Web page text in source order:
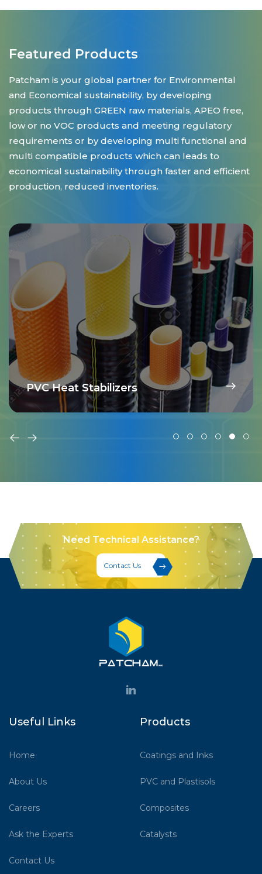
Featured Products
Patcham is your global partner for Environmental
and Economical sustainability, by developing
products through GREEN raw materials, APEO free,
low or no VOC products and meeting regulatory
requirements or by developing multi functional and
multi compatible products which can leads to
economical sustainability through faster and efficient
production, reduced inventories.
PVC Heat Stabilizers
Need Technical Assistance?
Contact Us
Useful Links
Home
About Us
Careers
Ask the Experts
Contact Us
Products
Coatings and Inks
PVC and Plastisols
Composites
Catalysts